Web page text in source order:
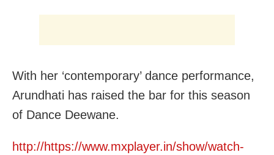
With her ‘contemporary’ dance performance,
Arundhati has raised the bar for this season
of Dance Deewane.
http://https://www.mxplayer.in/show/watch-